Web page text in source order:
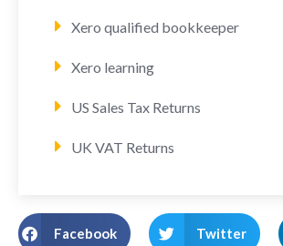
Xero qualified bookkeeper
Xero learning
US Sales Tax Returns
UK VAT Returns
Facebook Twitter